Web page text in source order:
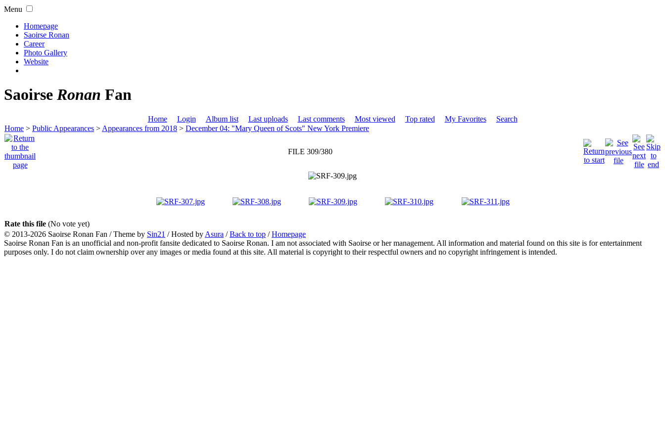
Menu
Homepage
Saoirse Ronan
Career
Photo Gallery
Website
Saoirse Ronan Fan
Home Login Album list Last uploads Last comments Most viewed Top rated My Favorites
Search
Home > Public Appearances > Appearances from 2018 > December 04: "Mary Queen of Scots" New York Premiere
FILE 309/380
Rate this file (No vote yet)
© 2013-2026 Saoirse Ronan Fan / Theme by Sin21 / Hosted by Asura /Back to top /Homepage
Saoirse Ronan Fan is an unofficial and non-profit fansite dedicated to Saoirse Ronan. I am not associated with Saoirse or her management. All information and material found on this site is for entertainment
purposes only. I do not claim ownership over any images or media found at this site. All material is copyright to their respectful owners and no copyright infringement is intended.